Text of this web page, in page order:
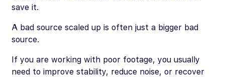
save it.
A bad source scaled up is often just a bigger bad
source.
If you are working with poor footage, you usually
need to improve stability, reduce noise, or recover